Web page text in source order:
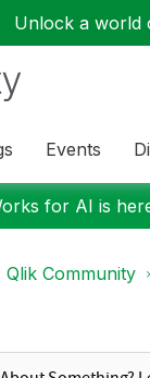
Unlock a world
Events
for AI is
Qlik Community